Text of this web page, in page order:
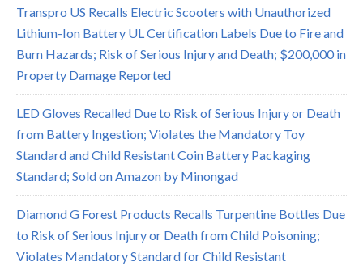
Transpro US Recalls Electric Scooters with Unauthorized
Lithium-Ion Battery UL Certification Labels Due to Fire and
Burn Hazards; Risk of Serious Injury and Death; $200,000 in
Property Damage Reported
LED Gloves Recalled Due to Risk of Serious Injury or Death
from Battery Ingestion; Violates the Mandatory Toy
Standard and Child Resistant Coin Battery Packaging
Standard; Sold on Amazon by Minongad
Diamond G Forest Products Recalls Turpentine Bottles Due
to Risk of Serious Injury or Death from Child Poisoning;
Violates Mandatory Standard for Child Resistant